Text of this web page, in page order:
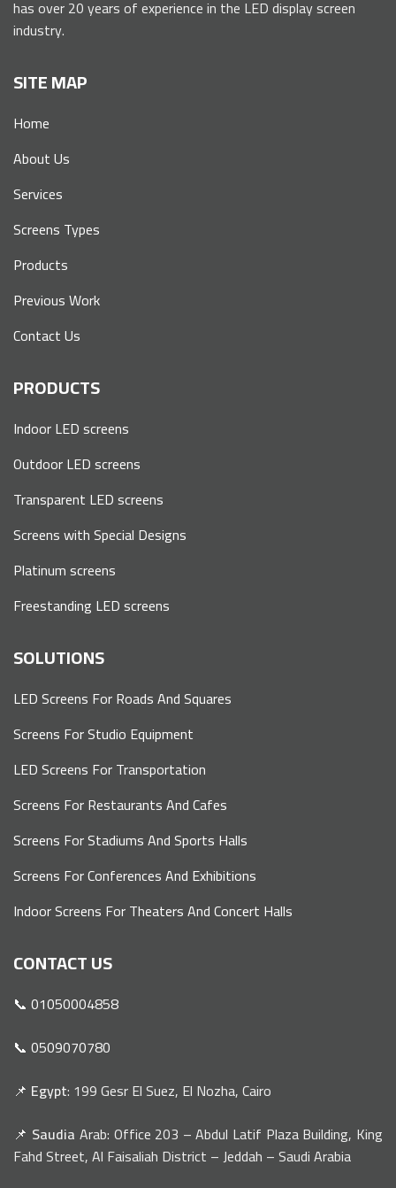
has over 20 years of experience in the LED display screen
industry.
SITE MAP
Home
About Us
Services
Screens Types
Products
Previous Work
Contact Us
PRODUCTS
Indoor LED screens
Outdoor LED screens
Transparent LED screens
Screens with Special Designs
Platinum screens
Freestanding LED screens
SOLUTIONS
LED Screens For Roads And Squares
Screens For Studio Equipment
LED Screens For Transportation
Screens For Restaurants And Cafes
Screens For Stadiums And Sports Halls
Screens For Conferences And Exhibitions
Indoor Screens For Theaters And Concert Halls
CONTACT US
📞 01050004858
📞 0509070780
📌 Egypt: 199 Gesr El Suez, El Nozha, Cairo
📌 Saudia Arab: Office 203 – Abdul Latif Plaza Building, King
Fahd Street, Al Faisaliah District – Jeddah – Saudi Arabia